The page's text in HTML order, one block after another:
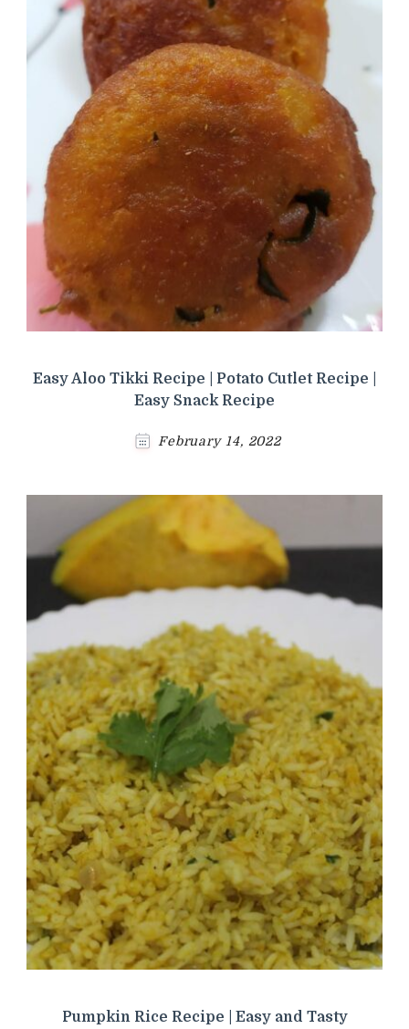
Easy Aloo Tikki Recipe | Potato Cutlet Recipe |
Easy Snack Recipe
February 14, 2022
Pumpkin Rice Recipe | Easy and Tasty